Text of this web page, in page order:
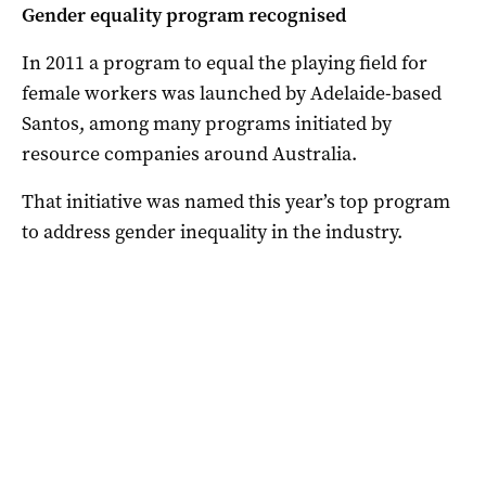
Gender equality program recognised
In 2011 a program to equal the playing field for
female workers was launched by Adelaide-based
Santos, among many programs initiated by
resource companies around Australia.
That initiative was named this year’s top program
to address gender inequality in the industry.